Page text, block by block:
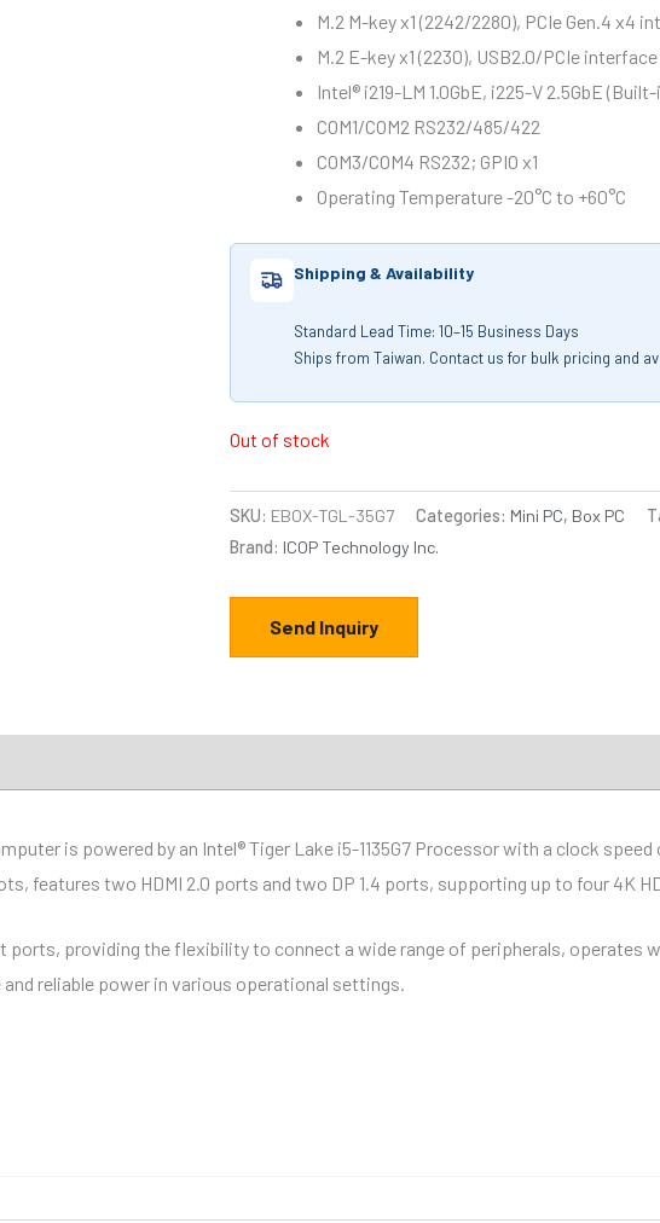
M.2 M-key x1 (2242/2280), PCIe Gen.4 x4
M.2 E-key x1 (2230), USB2.0/PCIe
Intel® i219-LM 1.0GbE, i225-V 2.5GbE
COM1/COM2 RS232/485/422
COM3/COM4 RS232; GPIO x1
Operating Temperature -20°C to +60°C
Shipping & Availability
Standard Lead Time: 10–15 Business Days
Ships from Taiwan. Contact us for bulk pricing and
Out of stock
SKU: EBOX-TGL-35G7 Categories: Mini PC, Box PC
Brand: ICOP Technology Inc.
Send Inquiry
is powered by an Intel® Tiger Lake i5-1135G7 Processor with a clock
features two HDMI 2.0 ports and two DP 1.4 ports, supporting up to four 4K
ports, providing the flexibility to connect a wide range of peripherals, operates
reliable power in various operational settings.